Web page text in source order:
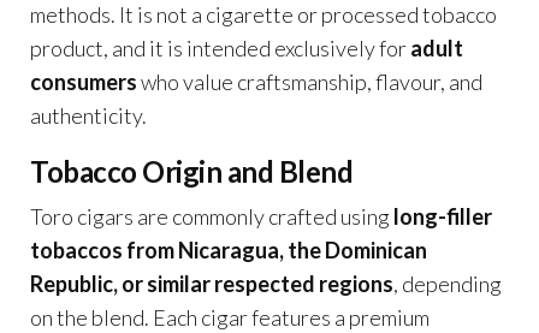
methods. It is not a cigarette or processed tobacco
product, and it is intended exclusively foradult
consumerswho value craftsmanship, flavour, and
authenticity.
Tobacco Origin and Blend
Toro cigars are commonly crafted using long-filler
tobaccos from Nicaragua, the Dominican
Republic, or similar respected regions, depending
on the blend. Each cigar features a premium